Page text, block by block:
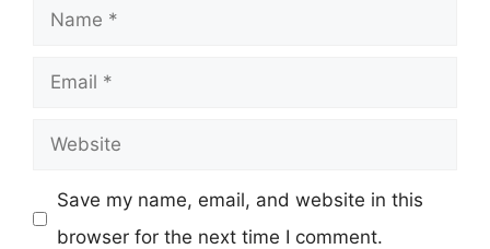
Name
Email
Website
Save my name, email, and website in this
browser for the next time I comment.